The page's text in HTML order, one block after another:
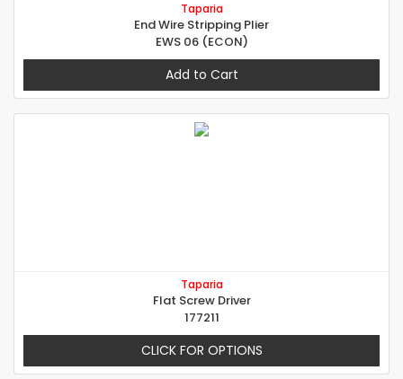
Taparia
End Wire Stripping Plier
EWS 06 (ECON)
Add to Cart
Taparia
Flat Screw Driver
177211
CLICK FOR OPTIONS